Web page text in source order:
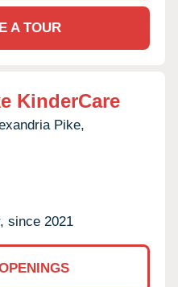
A TOUR
KinderCare
Pike,
since 2021